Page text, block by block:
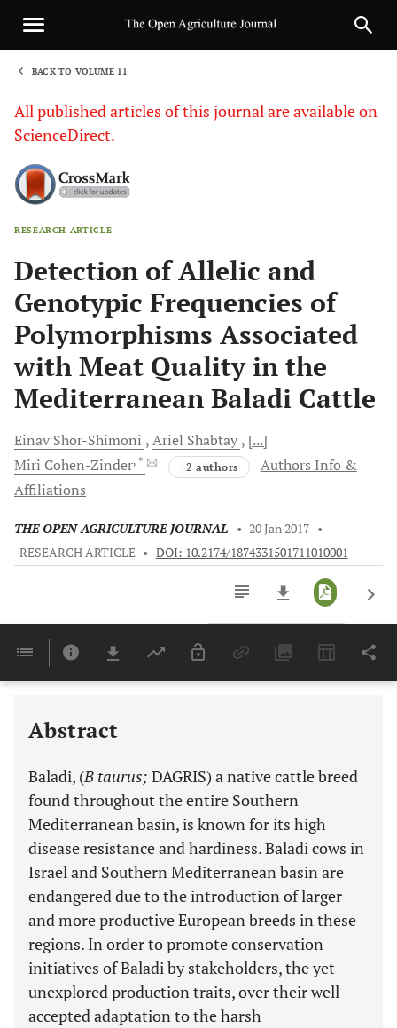
BACK TO VOLUME 11
All published articles of this journal are available on
ScienceDirect.
RESEARCH ARTICLE
Detection of Allelic and
Genotypic Frequencies of
Polymorphisms Associated
with Meat Quality in the
Mediterranean Baladi Cattle
Einav Shor-Shimoni Ariel Shabtay [...]
Miri Cohen-Zinder, * +2 authors
Authors Info &
Affiliations
THE OPEN AGRICULTURE JOURNAL • 20 Jan 2017 •
RESEARCH ARTICLE • DOI: 10.2174/1874331501711010001
Last 6 Months 11,803
Abstract
Baladi, (B taurus; DAGRIS) a native cattle breed
found throughout the entire Southern
Mediterranean basin, is known for its high
disease resistance and hardiness. Baladi cows in
Israel and Southern Mediterranean basin are
endangered due to the introduction of larger
and more productive European breeds in these
regions. In order to promote conservation
initiatives of Baladi by stakeholders, the yet
unexplored production traits, over their well
accepted adaptation to the harsh